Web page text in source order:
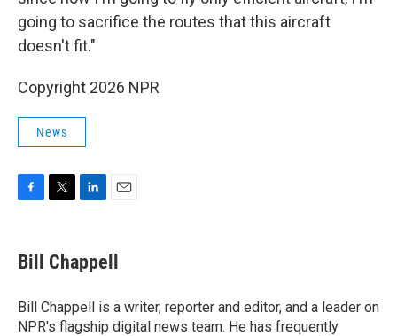
going to sacrifice the routes that this aircraft
doesn't fit."
Copyright 2026 NPR
News
F
e
b
o
k
T
t
t
r
L
k
e
I
n
E
i
l
Bill Chappell
Bill Chappell is a writer, reporter and editor, and a leader on
NPR's flagship digital news team. He has frequently